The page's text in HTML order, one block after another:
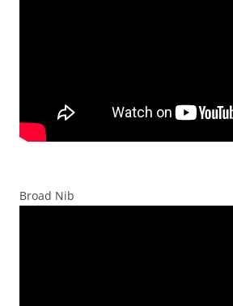
Broad Nib